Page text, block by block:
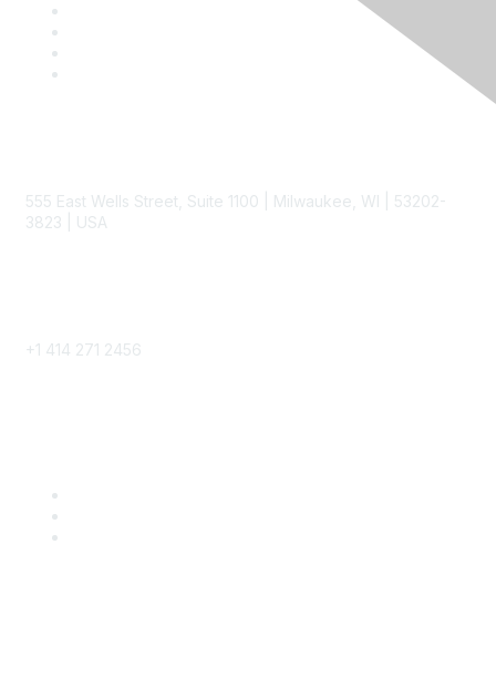
555 East Wells Street, Suite 1100 | Milwaukee, WI | 53202-
3823 | USA
+1 414 271 2456